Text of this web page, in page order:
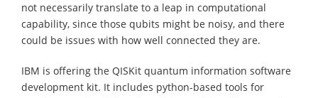
not necessarily translate to a leap in computational
capability, since those qubits might be noisy, and there
could be issues with how well connected they are.
IBM is offering the QISKit quantum information software
development kit. It includes python-based tools for